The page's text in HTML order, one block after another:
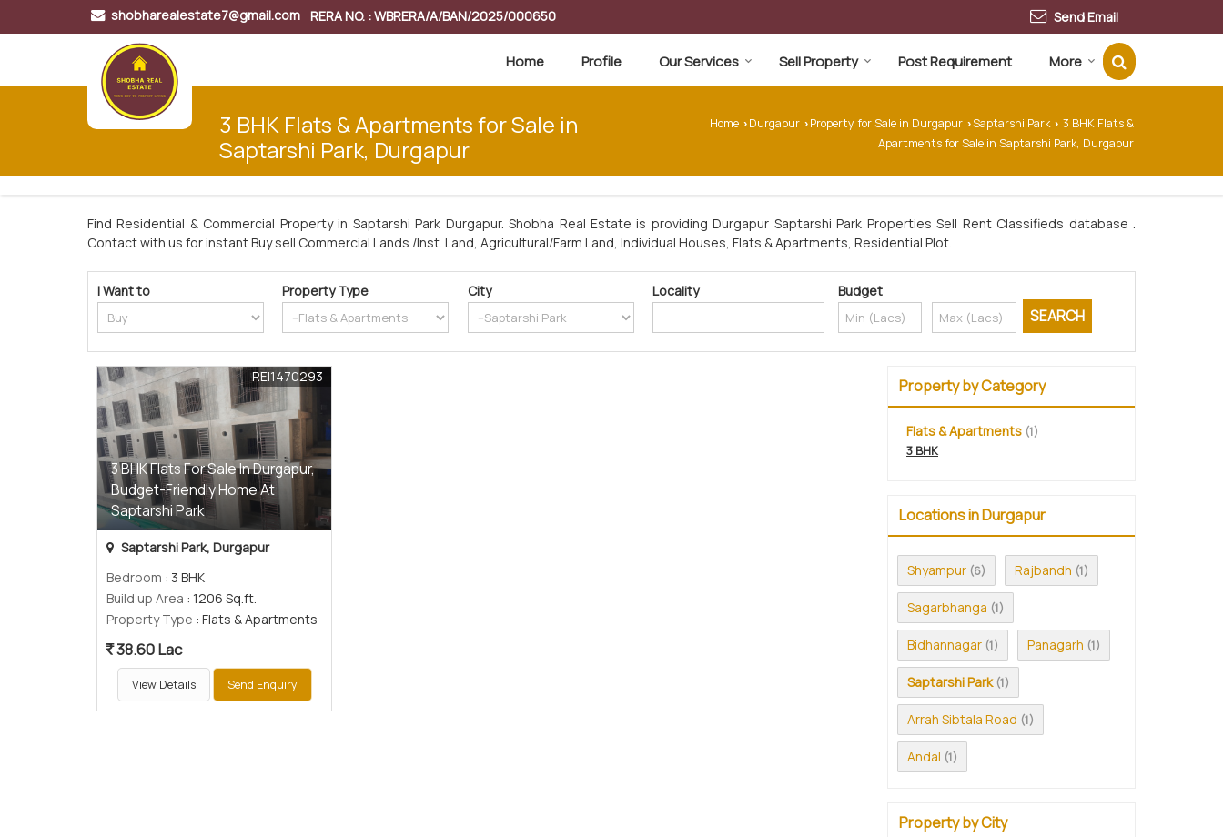
shobharealestate7@gmail.com RERA NO. : WBRERA/A/BAN/2025/000650 Send Email
Home Profile Our Services Sell Property Post Requirement More
3 BHK Flats & Apartments for Sale in
Saptarshi Park, Durgapur
Home › Durgapur › Property for Sale in Durgapur ›Saptarshi Park › 3 BHK Flats &
Apartments for Sale in Saptarshi Park, Durgapur
Find Residential & Commercial Property in Saptarshi Park Durgapur. Shobha Real Estate is providing Durgapur Saptarshi Park Properties Sell Rent Classifieds database .
Contact with us for instant Buy sell Commercial Lands /Inst. Land, Agricultural/Farm Land, Individual Houses, Flats & Apartments, Residential Plot.
I Want to Property Type City Locality Budget
3 BHK Flats For Sale In Durgapur,
Budget-Friendly Home At
Saptarshi Park
REI1470293
Saptarshi Park, Durgapur
Bedroom : 3 BHK
Build up Area : 1206 Sq.ft.
Property Type : Flats & Apartments
38.60 Lac
View Details Send Enquiry
Property by Category
Flats & Apartments (1)
3 BHK
Locations in Durgapur
Shyampur (6) Rajbandh (1)
Sagarbhanga (1)
Bidhannagar (1) Panagarh (1)
Saptarshi Park (1)
Arrah Sibtala Road (1)
Andal (1)
Property by City